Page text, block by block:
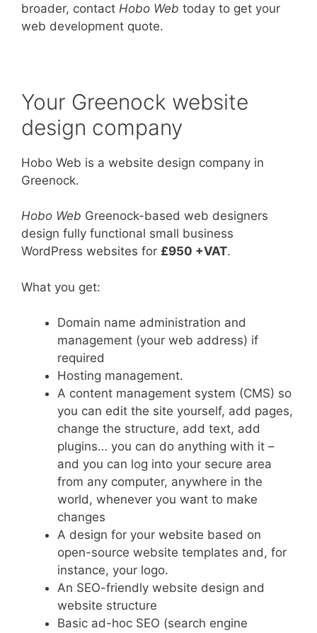
broader, contact Hobo Web today to get your
web development quote.
Your Greenock website
design company
Hobo Web is a website design company in
Greenock.
Hobo Web Greenock-based web designers
design fully functional small business
WordPress websites for £950 +VAT.
What you get:
Domain name administration and
management (your web address) if
required
Hosting management.
A content management system (CMS) so
you can edit the site yourself, add pages,
change the structure, add text, add
plugins… you can do anything with it –
and you can log into your secure area
from any computer, anywhere in the
world, whenever you want to make
changes
A design for your website based on
open-source website templates and, for
instance, your logo.
An SEO-friendly website design and
website structure
Basic ad-hoc SEO (search engine